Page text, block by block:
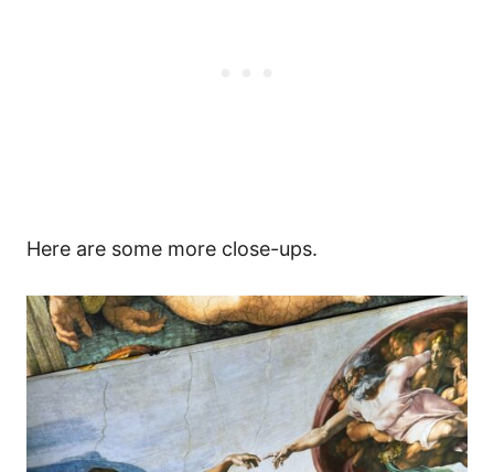
Here are some more close-ups.